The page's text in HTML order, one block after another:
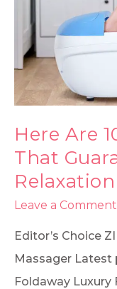
Here Are
That
Relaxation
Leave a Comment
Editor’s Choice
Massager Latest
Foldaway